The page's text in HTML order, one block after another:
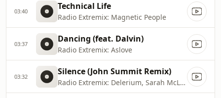
03:40 Technical Life
Radio Extremix: Magnetic People
03:37 Dancing (feat. Dalvin)
Radio Extremix: Aslove
03:32 Silence (John Summit Remix)
Radio Extremix: Delerium, Sarah McLachlan & John Summit